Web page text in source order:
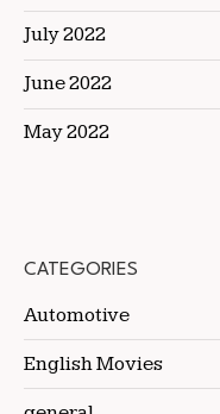
July 2022
June 2022
May 2022
CATEGORIES
Automotive
English Movies